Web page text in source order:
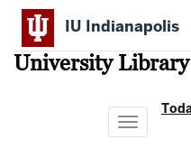
Skip
main
content
IU Indianapolis
University Library
Toggle
navigation